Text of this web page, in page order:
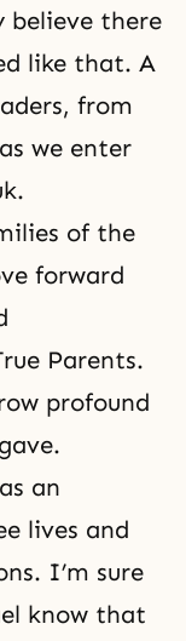
believe there
like that. A
from
we enter
of the
forward
Parents.
profound
an
lives and
I’m sure
know that